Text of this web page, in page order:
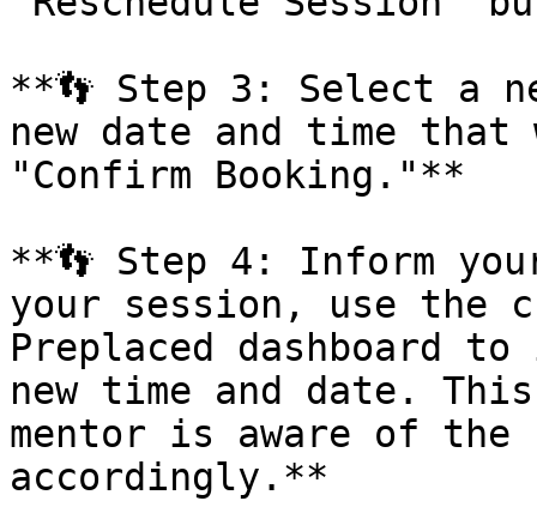
**👣 Step 3: Select a
new date and time
"Confirm Booking."**
**👣 Step 4: Inform
your session, use the
Preplaced dashboard
new time and date.
mentor is aware of the
accordingly.**